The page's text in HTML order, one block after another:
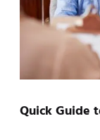
Quick Guide